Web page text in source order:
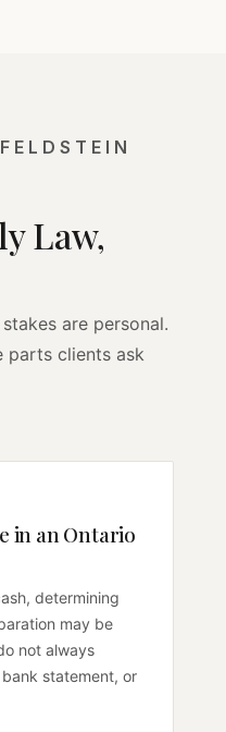
Law,
are personal.
parts clients ask
in an Ontario
determining
may be
not always
statement, or